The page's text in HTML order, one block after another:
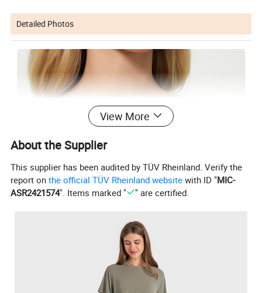
Detailed Photos
View More
About the Supplier
This supplier has been audited by TÜV Rheinland. Verify the
report onthe official TÜV Rheinland website with ID "MIC-
ASR2421574". Items marked " " are certified.